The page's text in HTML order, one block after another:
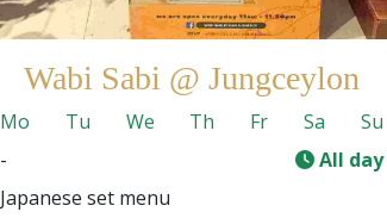
Wabi Sabi @ Jungceylon
Mo Tu We Th Fr Sa
Su
-
All day
Japanese set menu